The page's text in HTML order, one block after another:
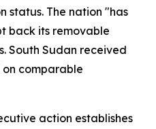
status. The nation "has
back its removable
South Sudan received
comparable
action establishes